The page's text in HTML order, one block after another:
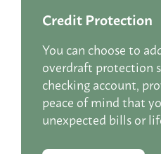
Credit Protection
You can choose to
overdraft protection
checking account,
peace of mind that
unexpected bills or